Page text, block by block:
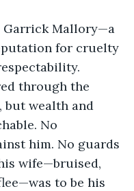
Garrick Mallory—a
for cruelty
through the
but wealth and
No
him. No guards
wife—bruised,
to be his